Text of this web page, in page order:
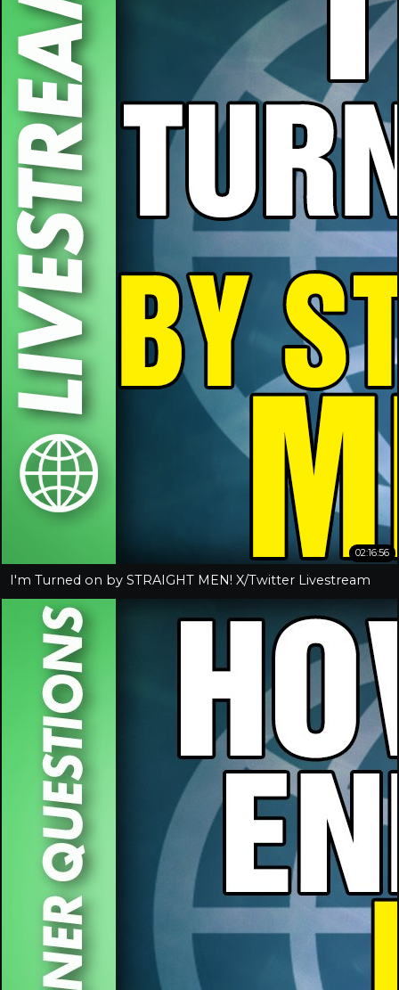
02:16:56
I'm Turned on by STRAIGHT MEN! X/Twitter Livestream